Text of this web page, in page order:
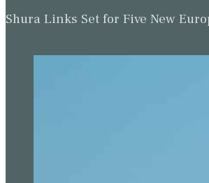
Shura Links Set for Five New